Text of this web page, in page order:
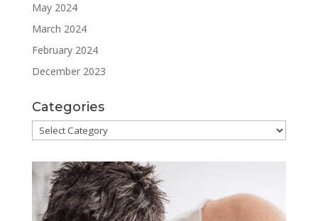
May 2024
March 2024
February 2024
December 2023
Categories
Categories